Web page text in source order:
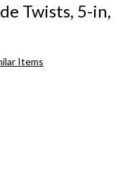
Twists, 5-in,
Items